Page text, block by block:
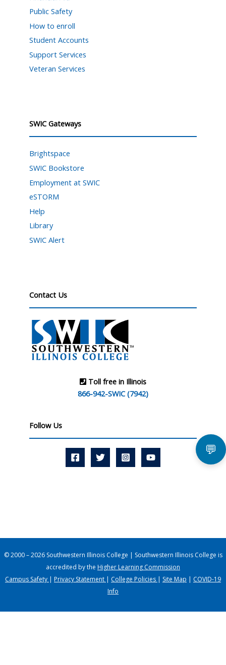
Public Safety
How to enroll
Student Accounts
Support Services
Veteran Services
SWIC Gateways
Brightspace
SWIC Bookstore
Employment at SWIC
eSTORM
Help
Library
SWIC Alert
Contact Us
Toll free in Illinois
866-942-SWIC (7942)
Follow Us
© 2000 – 2026 Southwestern Illinois College | Southwestern Illinois College is
accredited by the Higher Learning Commission
Campus Safety | Privacy Statement | College Policies | Site Map | COVID-19
Info
💬